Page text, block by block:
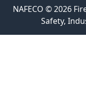
NAFECO © 2026
Safety,